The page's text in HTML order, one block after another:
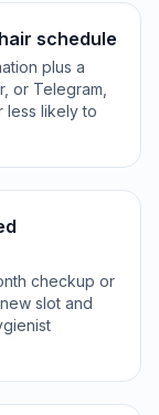
schedule
plus a
or Telegram,
less likely to
checkup or
slot and